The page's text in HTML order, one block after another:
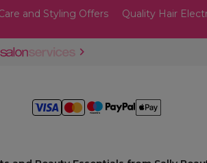
and Styling Offers Quality Hair